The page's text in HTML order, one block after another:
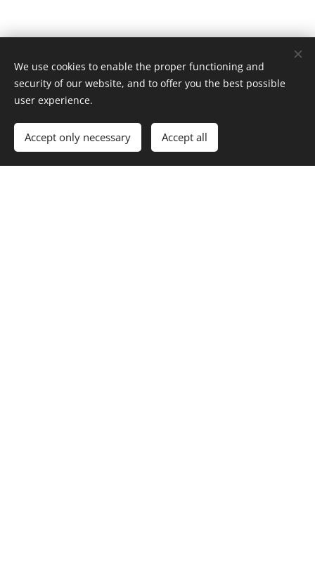
Add to cart
We use cookies to enable the proper functioning and
security of our website, and to offer you the best possible
user experience.
Accept only necessary Accept all